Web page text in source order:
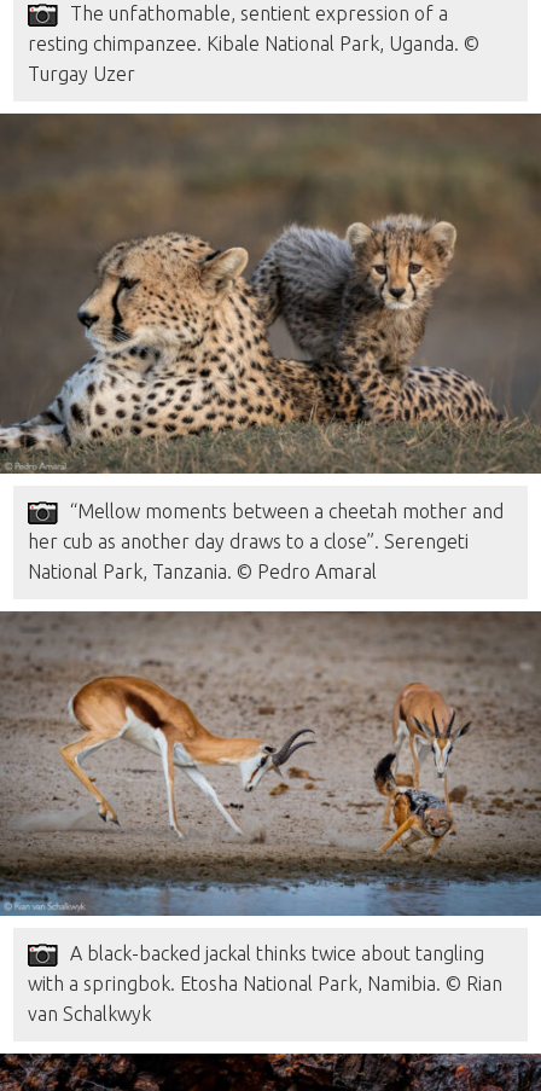
The unfathomable, sentient expression of a
resting chimpanzee. Kibale National Park, Uganda. ©
Turgay Uzer
“Mellow moments between a cheetah mother and
her cub as another day draws to a close”. Serengeti
National Park, Tanzania. © Pedro Amaral
A black-backed jackal thinks twice about tangling
with a springbok. Etosha National Park, Namibia. © Rian
van Schalkwyk